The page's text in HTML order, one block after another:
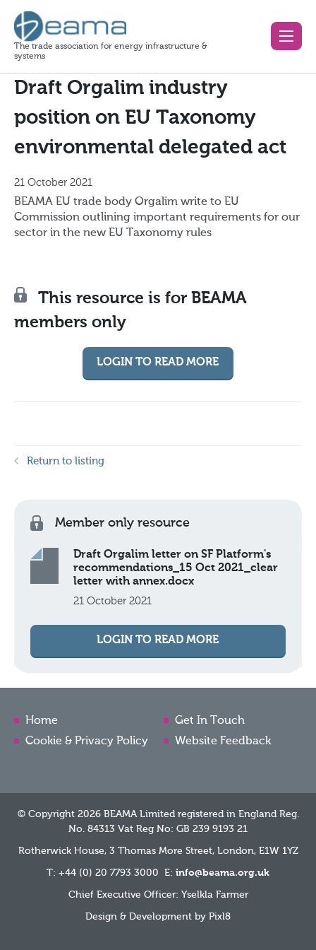
The trade association for energy infrastructure &
systems
Draft Orgalim industry
position on EU Taxonomy
environmental delegated act
21 October 2021
BEAMA EU trade body Orgalim write to EU
Commission outlining important requirements for our
sector in the new EU Taxonomy rules
This resource is for BEAMA
members only
LOGIN TO READ MORE
Return to listing
Member only resource
Draft Orgalim letter on SF Platform's
recommendations_15 Oct 2021_clear
letter with annex.docx
21 October 2021
LOGIN TO READ MORE
Home
Cookie & Privacy Policy
Get In Touch
Website Feedback
© Copyright 2026 BEAMA Limited registered in England Reg.
No. 84313 Vat Reg No: GB 239 9193 21
Rotherwick House, 3 Thomas More Street, London, E1W 1YZ
T: +44 (0) 20 7793 3000 E: info@beama.org.uk
Chief Executive Officer: Yselkla Farmer
Design & Development by Pixl8